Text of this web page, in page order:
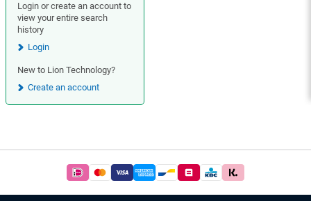
Login or create an account to
view your entire search
history
Login
New to Lion Technology?
Create an account
Easy